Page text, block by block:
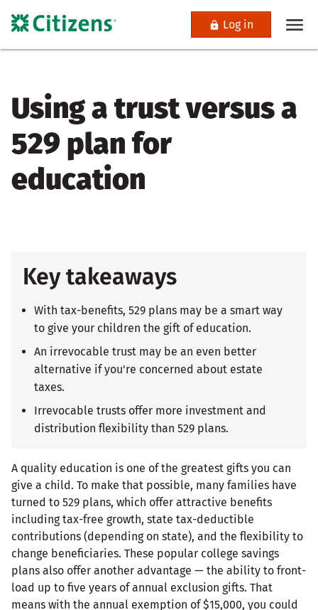
Log in
Using a trust versus a
529 plan for
education
Key takeaways
With tax-benefits, 529 plans may be a smart way
to give your children the gift of education.
An irrevocable trust may be an even better
alternative if you're concerned about estate
taxes.
Irrevocable trusts offer more investment and
distribution flexibility than 529 plans.
A quality education is one of the greatest gifts you can
give a child. To make that possible, many families have
turned to 529 plans, which offer attractive benefits
including tax-free growth, state tax-deductible
contributions (depending on state), and the flexibility to
change beneficiaries. These popular college savings
plans also offer another advantage — the ability to front-
load up to five years of annual exclusion gifts. That
means with the annual exemption of $15,000, you could